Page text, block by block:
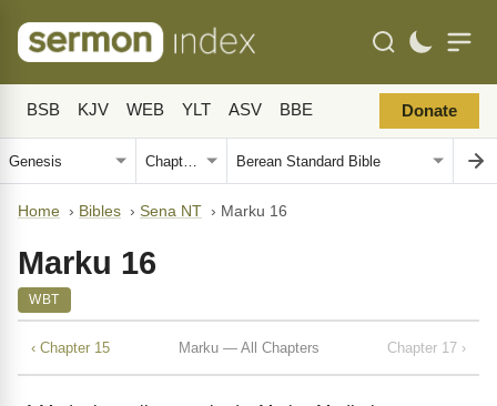
BSB KJV WEB YLT ASV BBE Donate
Home › Bibles › Sena NT › Marku 16
Marku 16
WBT
‹ Chapter 15 Marku — All Chapters Chapter 17 ›